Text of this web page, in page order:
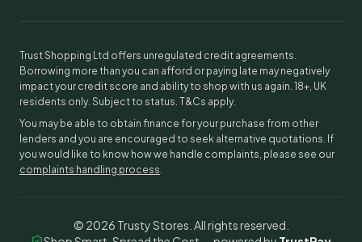
Trust Shopping Ltd offers unregulated credit agreements.
Borrowing more than you can afford or paying late may negatively
impact your credit score and ability to shop with us again. 18+, UK
residents only. Subject to status. T&Cs apply.
You may be able to obtain finance for your purchase from other
lenders and you are encouraged to seek alternative quotations. If
you would like to know how we handle complaints, please see our
complaints handling process.
© 2026 Trusty Stores. All rights reserved.